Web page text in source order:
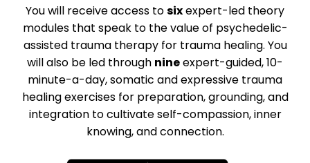
You will receive access tosixexpert-led theory
modules that speak to the value of psychedelic-
assisted trauma therapy for trauma healing. You
will also be led through nineexpert-guided, 10-
minute-a-day, somatic and expressive trauma
healing exercises for preparation, grounding, and
integration to cultivate self-compassion, inner
knowing, and connection.